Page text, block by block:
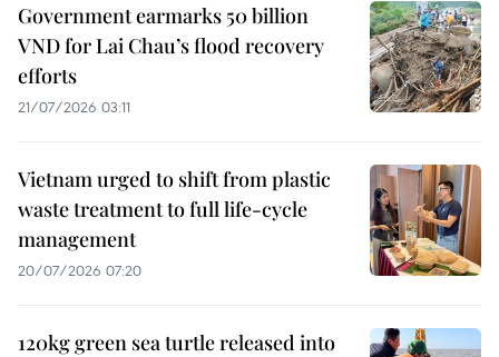
Government earmarks 50 billion
VND for Lai Chau’s flood recovery
efforts
21/07/2026 03:11
Vietnam urged to shift from plastic
waste treatment to full life-cycle
management
20/07/2026 07:20
120kg green sea turtle released into